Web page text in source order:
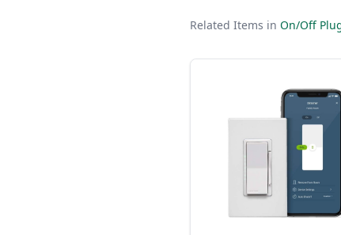
Related Items in On/Off